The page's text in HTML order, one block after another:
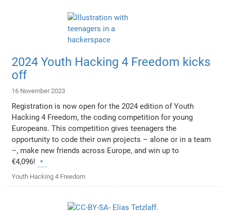
2024 Youth Hacking 4 Freedom kicks
off
16 November 2023
Registration is now open for the 2024 edition of Youth
Hacking 4 Freedom, the coding competition for young
Europeans. This competition gives teenagers the
opportunity to code their own projects – alone or in a team
–, make new friends across Europe, and win up to
€4,096!
Youth Hacking 4 Freedom